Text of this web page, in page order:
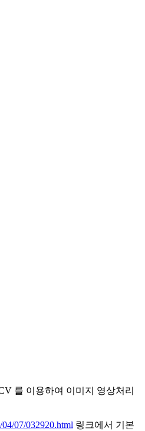
를 이용하여 이미지 영상처리
07/032920.html 링크에서 기본